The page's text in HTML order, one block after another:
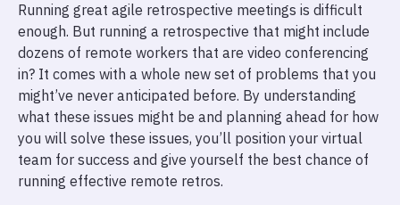
Running great agile retrospective meetings is difficult
enough. But running a retrospective that might include
dozens of remote workers that are video conferencing
in? It comes with a whole new set of problems that you
might’ve never anticipated before. By understanding
what these issues might be and planning ahead for how
you will solve these issues, you’ll position your virtual
team for success and give yourself the best chance of
running effective remote retros.